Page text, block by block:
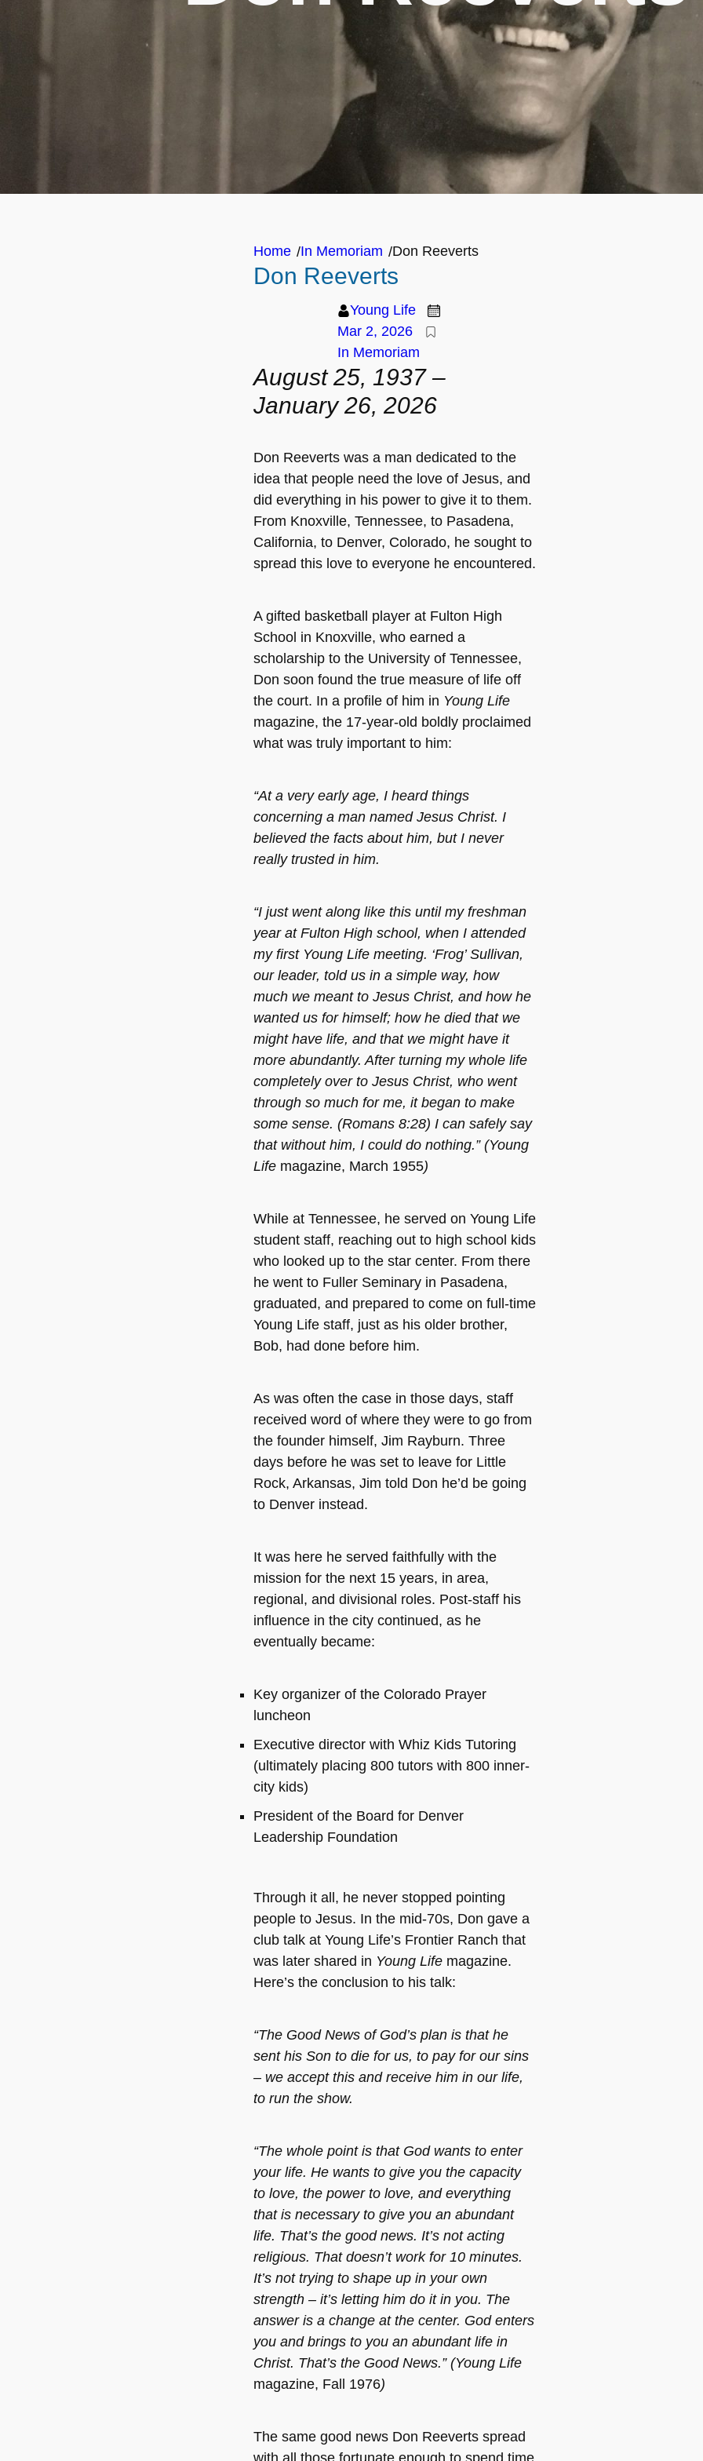
Home /In Memoriam /Don Reeverts
Don Reeverts
Young Life
Mar 2, 2026
In Memoriam
August 25, 1937 –
January 26, 2026
Don Reeverts was a man dedicated to the
idea that people need the love of Jesus, and
did everything in his power to give it to them.
From Knoxville, Tennessee, to Pasadena,
California, to Denver, Colorado, he sought to
spread this love to everyone he encountered.
A gifted basketball player at Fulton High
School in Knoxville, who earned a
scholarship to the University of Tennessee,
Don soon found the true measure of life off
the court. In a profile of him in Young Life
magazine, the 17-year-old boldly proclaimed
what was truly important to him:
“At a very early age, I heard things
concerning a man named Jesus Christ. I
believed the facts about him, but I never
really trusted in him.
“I just went along like this until my freshman
year at Fulton High school, when I attended
my first Young Life meeting. ‘Frog’ Sullivan,
our leader, told us in a simple way, how
much we meant to Jesus Christ, and how he
wanted us for himself; how he died that we
might have life, and that we might have it
more abundantly. After turning my whole life
completely over to Jesus Christ, who went
through so much for me, it began to make
some sense. (Romans 8:28) I can safely say
that without him, I could do nothing.” (Young
Life magazine, March 1955)
While at Tennessee, he served on Young Life
student staff, reaching out to high school kids
who looked up to the star center. From there
he went to Fuller Seminary in Pasadena,
graduated, and prepared to come on full-time
Young Life staff, just as his older brother,
Bob, had done before him.
As was often the case in those days, staff
received word of where they were to go from
the founder himself, Jim Rayburn. Three
days before he was set to leave for Little
Rock, Arkansas, Jim told Don he’d be going
to Denver instead.
It was here he served faithfully with the
mission for the next 15 years, in area,
regional, and divisional roles. Post-staff his
influence in the city continued, as he
eventually became:
Key organizer of the Colorado Prayer
luncheon
Executive director with Whiz Kids Tutoring
(ultimately placing 800 tutors with 800 inner-
city kids)
President of the Board for Denver
Leadership Foundation
Through it all, he never stopped pointing
people to Jesus. In the mid-70s, Don gave a
club talk at Young Life’s Frontier Ranch that
was later shared in Young Lifemagazine.
Here’s the conclusion to his talk:
“The Good News of God’s plan is that he
sent his Son to die for us, to pay for our sins
– we accept this and receive him in our life,
to run the show.
“The whole point is that God wants to enter
your life. He wants to give you the capacity
to love, the power to love, and everything
that is necessary to give you an abundant
life. That’s the good news. It’s not acting
religious. That doesn’t work for 10 minutes.
It’s not trying to shape up in your own
strength – it’s letting him do it in you. The
answer is a change at the center. God enters
you and brings to you an abundant life in
Christ. That’s the Good News.” (Young Life
magazine, Fall 1976)
The same good news Don Reeverts spread
with all those fortunate enough to spend time